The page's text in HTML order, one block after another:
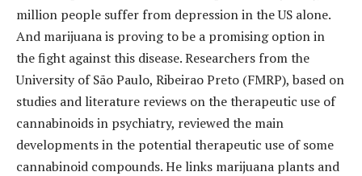
million people suffer from depression in the US alone.
And marijuana is proving to be a promising option in
the fight against this disease.Researchers from the
University of São Paulo, Ribeirao Preto (FMRP), based on
studies and literature reviews on the therapeutic use of
cannabinoids in psychiatry, reviewed the main
developments in the potential therapeutic use of some
cannabinoid compounds. He links marijuana plants and